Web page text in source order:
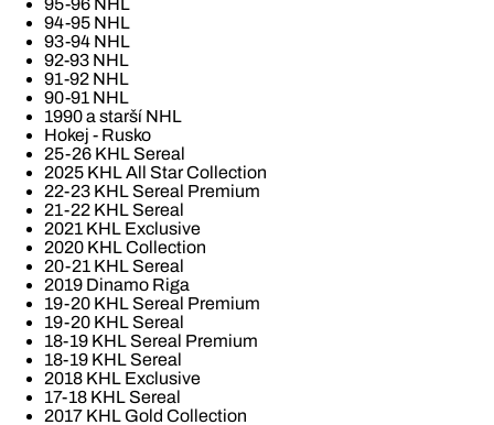
95-96 NHL
94-95 NHL
93-94 NHL
92-93 NHL
91-92 NHL
90-91 NHL
1990 a starší NHL
Hokej - Rusko
25-26 KHL Sereal
2025 KHL All Star Collection
22-23 KHL Sereal Premium
21-22 KHL Sereal
2021 KHL Exclusive
2020 KHL Collection
20-21 KHL Sereal
2019 Dinamo Riga
19-20 KHL Sereal Premium
19-20 KHL Sereal
18-19 KHL Sereal Premium
18-19 KHL Sereal
2018 KHL Exclusive
17-18 KHL Sereal
2017 KHL Gold Collection